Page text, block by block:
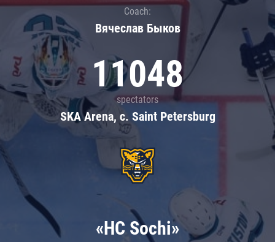
Coach:
Вячеслав Быков
11048
spectators
SKA Arena, c. Saint Petersburg
«HC Sochi»